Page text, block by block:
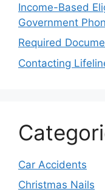
Income-Based
Government
Required
Contacting
Car Accidents
Christmas Nails